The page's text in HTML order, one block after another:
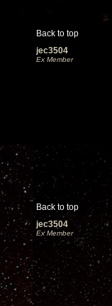
Back to top
jec3504
Ex Member
Back to top
jec3504
Ex Member